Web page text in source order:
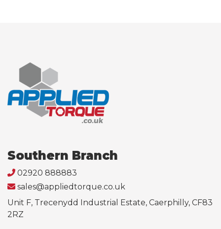
Southern Branch
02920 888883
sales@appliedtorque.co.uk
Unit F, Trecenydd Industrial Estate, Caerphilly, CF83
2RZ